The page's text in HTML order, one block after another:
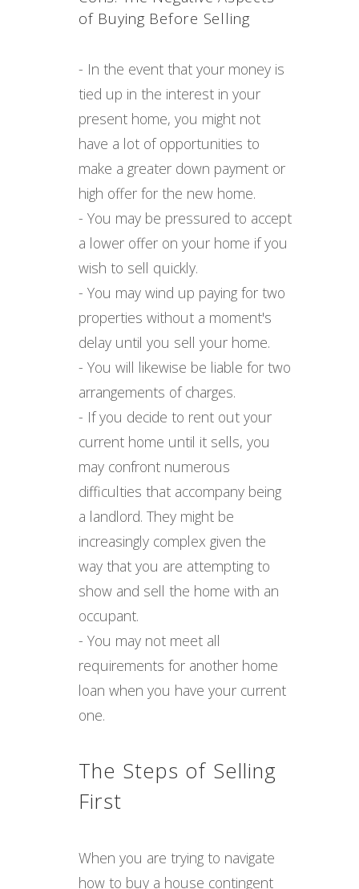
of Buying Before Selling
- In the event that your money is
tied up in the interest in your
present home, you might not
have a lot of opportunities to
make a greater down payment or
high offer for the new home.
- You may be pressured to accept
a lower offer on your home if you
wish to sell quickly.
- You may wind up paying for two
properties without a moment's
delay until you sell your home.
- You will likewise be liable for two
arrangements of charges.
- If you decide to rent out your
current home until it sells, you
may confront numerous
difficulties that accompany being
a landlord. They might be
increasingly complex given the
way that you are attempting to
show and sell the home with an
occupant.
- You may not meet all
requirements for another home
loan when you have your current
one.
The Steps of Selling
First
When you are trying to navigate
how to buy a house contingent